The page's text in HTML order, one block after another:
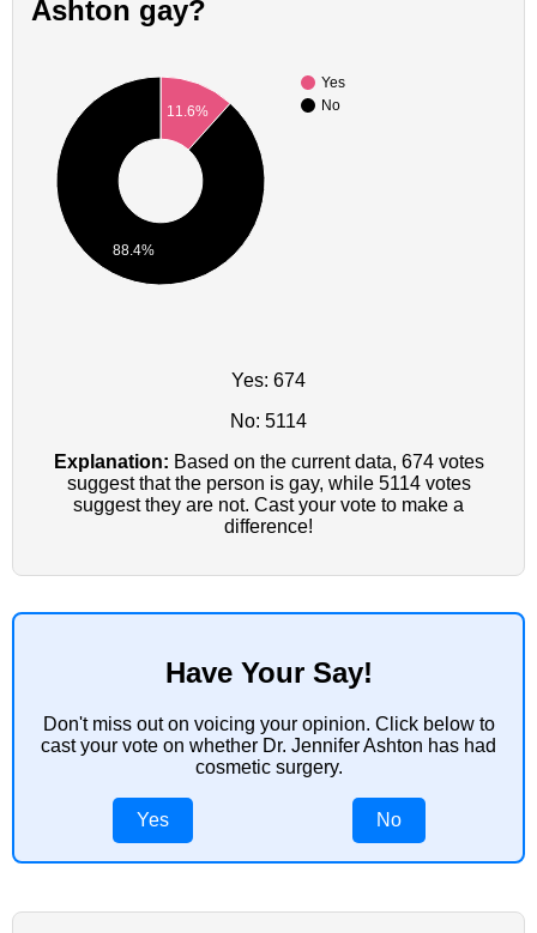
Ashton gay?
Yes
No
11.6%
88.4%
Yes: 674
No: 5114
Explanation: Based on the current data, 674 votes
suggest that the person is gay, while 5114 votes
suggest they are not. Cast your vote to make a
difference!
Have Your Say!
Don't miss out on voicing your opinion. Click below to
cast your vote on whether Dr. Jennifer Ashton has had
cosmetic surgery.
Yes No